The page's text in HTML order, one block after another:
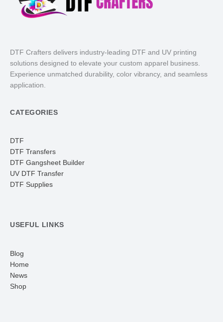
DTF Crafters delivers industry-leading DTF and UV printing
solutions designed to elevate your custom apparel business.
Experience unmatched durability, color vibrancy, and seamless
application.
CATEGORIES
DTF
DTF Transfers
DTF Gangsheet Builder
UV DTF Transfer
DTF Supplies
USEFUL LINKS
Blog
Home
News
Shop